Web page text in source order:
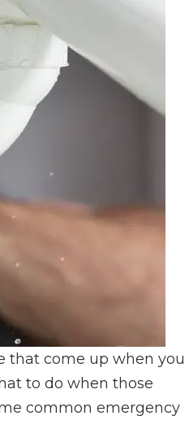
that come up when you
to do when those
common emergency